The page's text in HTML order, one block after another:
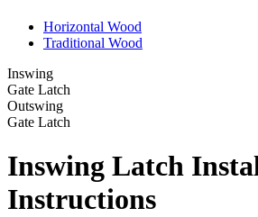
Horizontal Wood
Traditional Wood
Inswing
Gate Latch
Outswing
Gate Latch
Inswing Latch
Instructions